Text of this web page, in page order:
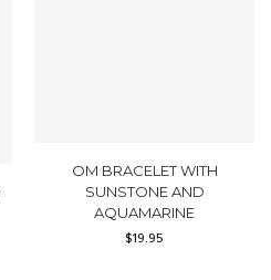
OM BRACELET WITH
SUNSTONE AND
AQUAMARINE
$19.95